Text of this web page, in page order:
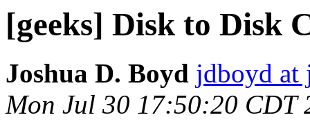
[geeks] Disk to Disk
Joshua D. Boyd jdboyd at
Mon Jul 30 17:50:20 CDT